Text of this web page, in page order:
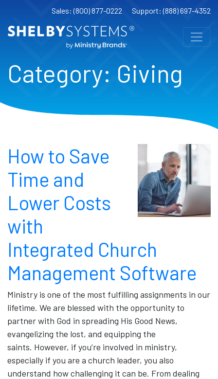
Sales: (800) 877-0222 Support: (888) 697-4352
Category: Giving
How to Save
Time and
Lower Costs
with
Integrated Church
Management Software
Ministry is one of the most fulfilling assignments in our
lifetime. We are blessed with the opportunity to
partner with God in spreading His Good News,
evangelizing the lost, and equipping the
saints. However, if you’re involved in ministry,
especially if you are a church leader, you also
understand how challenging it can be. From dealing